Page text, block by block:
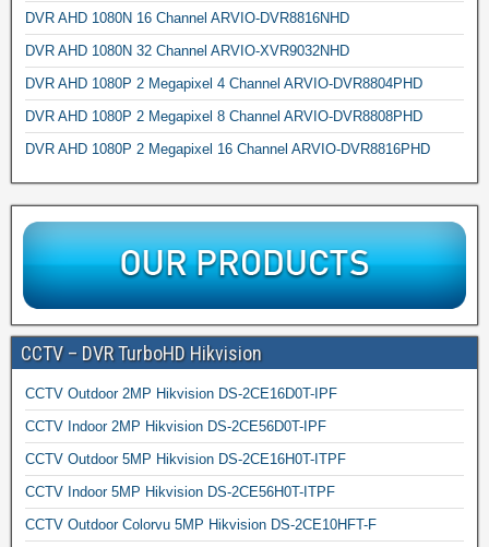
DVR AHD 1080N 16 Channel ARVIO-DVR8816NHD
DVR AHD 1080N 32 Channel ARVIO-XVR9032NHD
DVR AHD 1080P 2 Megapixel 4 Channel ARVIO-DVR8804PHD
DVR AHD 1080P 2 Megapixel 8 Channel ARVIO-DVR8808PHD
DVR AHD 1080P 2 Megapixel 16 Channel ARVIO-DVR8816PHD
CCTV – DVR TurboHD Hikvision
CCTV Outdoor 2MP Hikvision DS-2CE16D0T-IPF
CCTV Indoor 2MP Hikvision DS-2CE56D0T-IPF
CCTV Outdoor 5MP Hikvision DS-2CE16H0T-ITPF
CCTV Indoor 5MP Hikvision DS-2CE56H0T-ITPF
CCTV Outdoor Colorvu 5MP Hikvision DS-2CE10HFT-F